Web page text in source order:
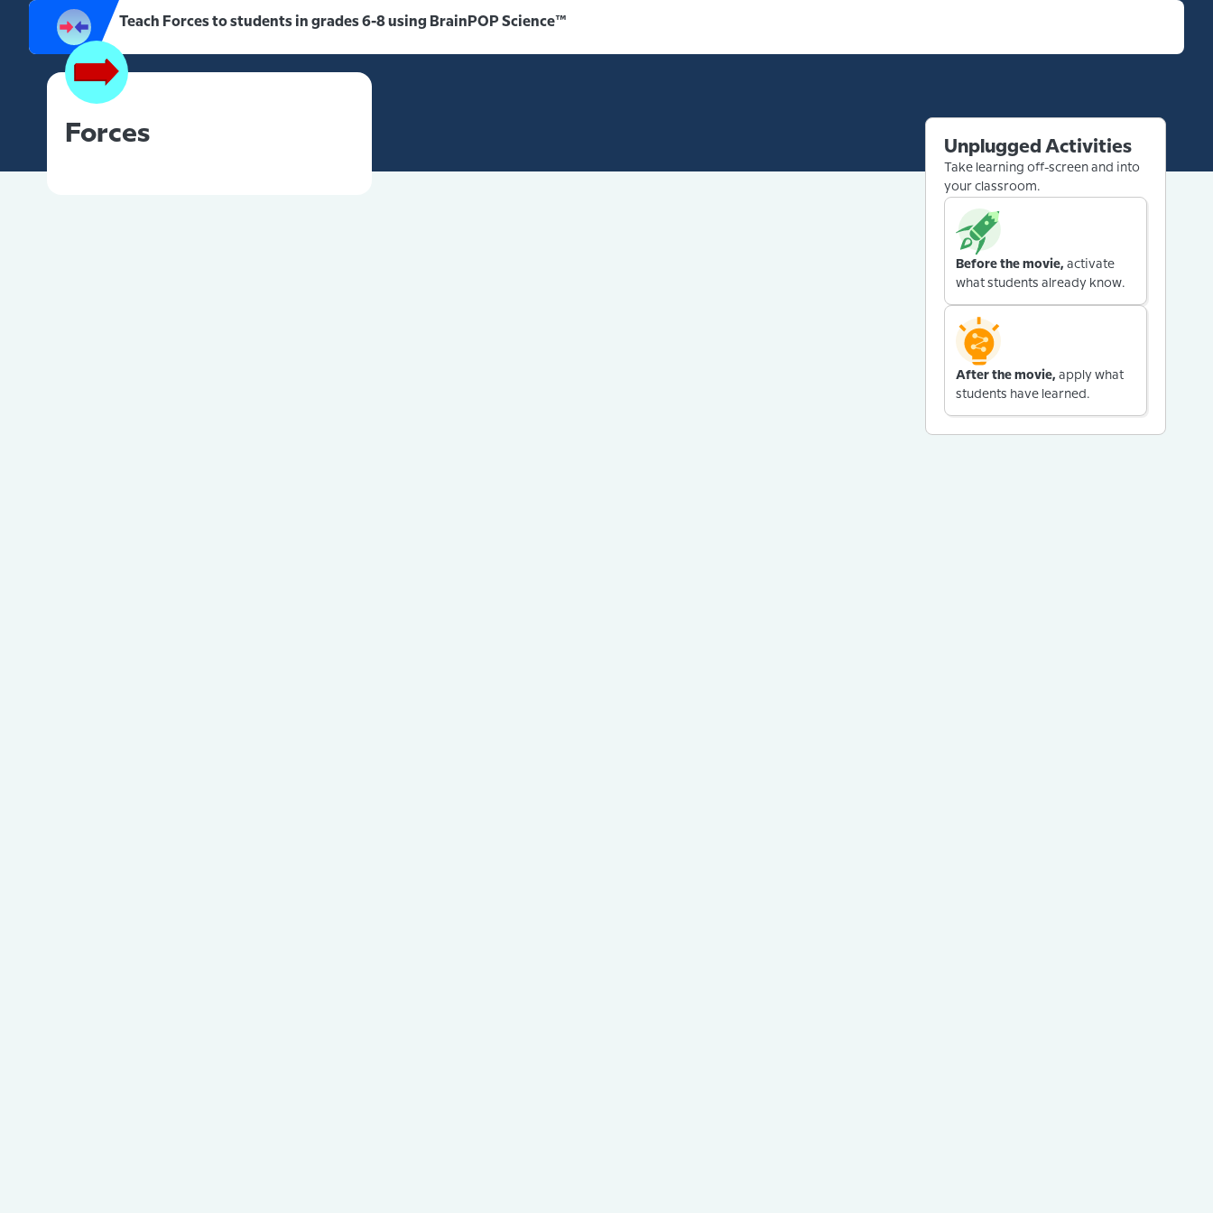
Teach Forces to students in grades 6-8 using BrainPOP Science™️
Forces
Unplugged Activities
Take learning off-screen and into
your classroom.
Before the movie, activate
what students already know.
After the movie, apply what
students have learned.